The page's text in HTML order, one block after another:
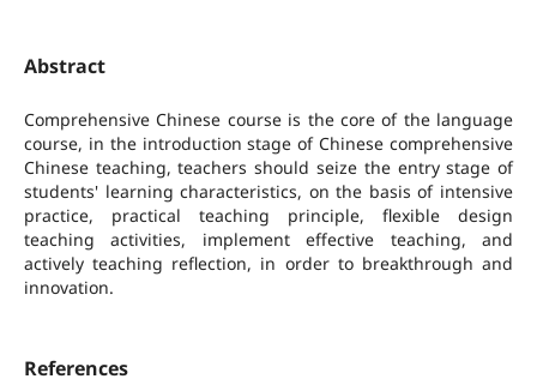
Abstract
Comprehensive Chinese course is the core of the language
course, in the introduction stage of Chinese comprehensive
Chinese teaching, teachers should seize the entry stage of
students' learning characteristics, on the basis of intensive
practice, practical teaching principle, flexible design
teaching activities, implement effective teaching, and
actively teaching reflection, in order to breakthrough and
innovation.
References